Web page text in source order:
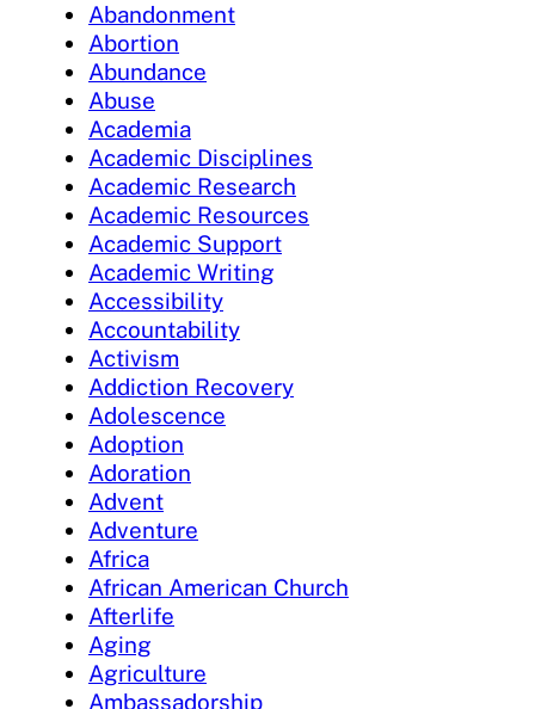
Abandonment
Abortion
Abundance
Abuse
Academia
Academic Disciplines
Academic Research
Academic Resources
Academic Support
Academic Writing
Accessibility
Accountability
Activism
Addiction Recovery
Adolescence
Adoption
Adoration
Advent
Adventure
Africa
African American Church
Afterlife
Aging
Agriculture
Ambassadorship